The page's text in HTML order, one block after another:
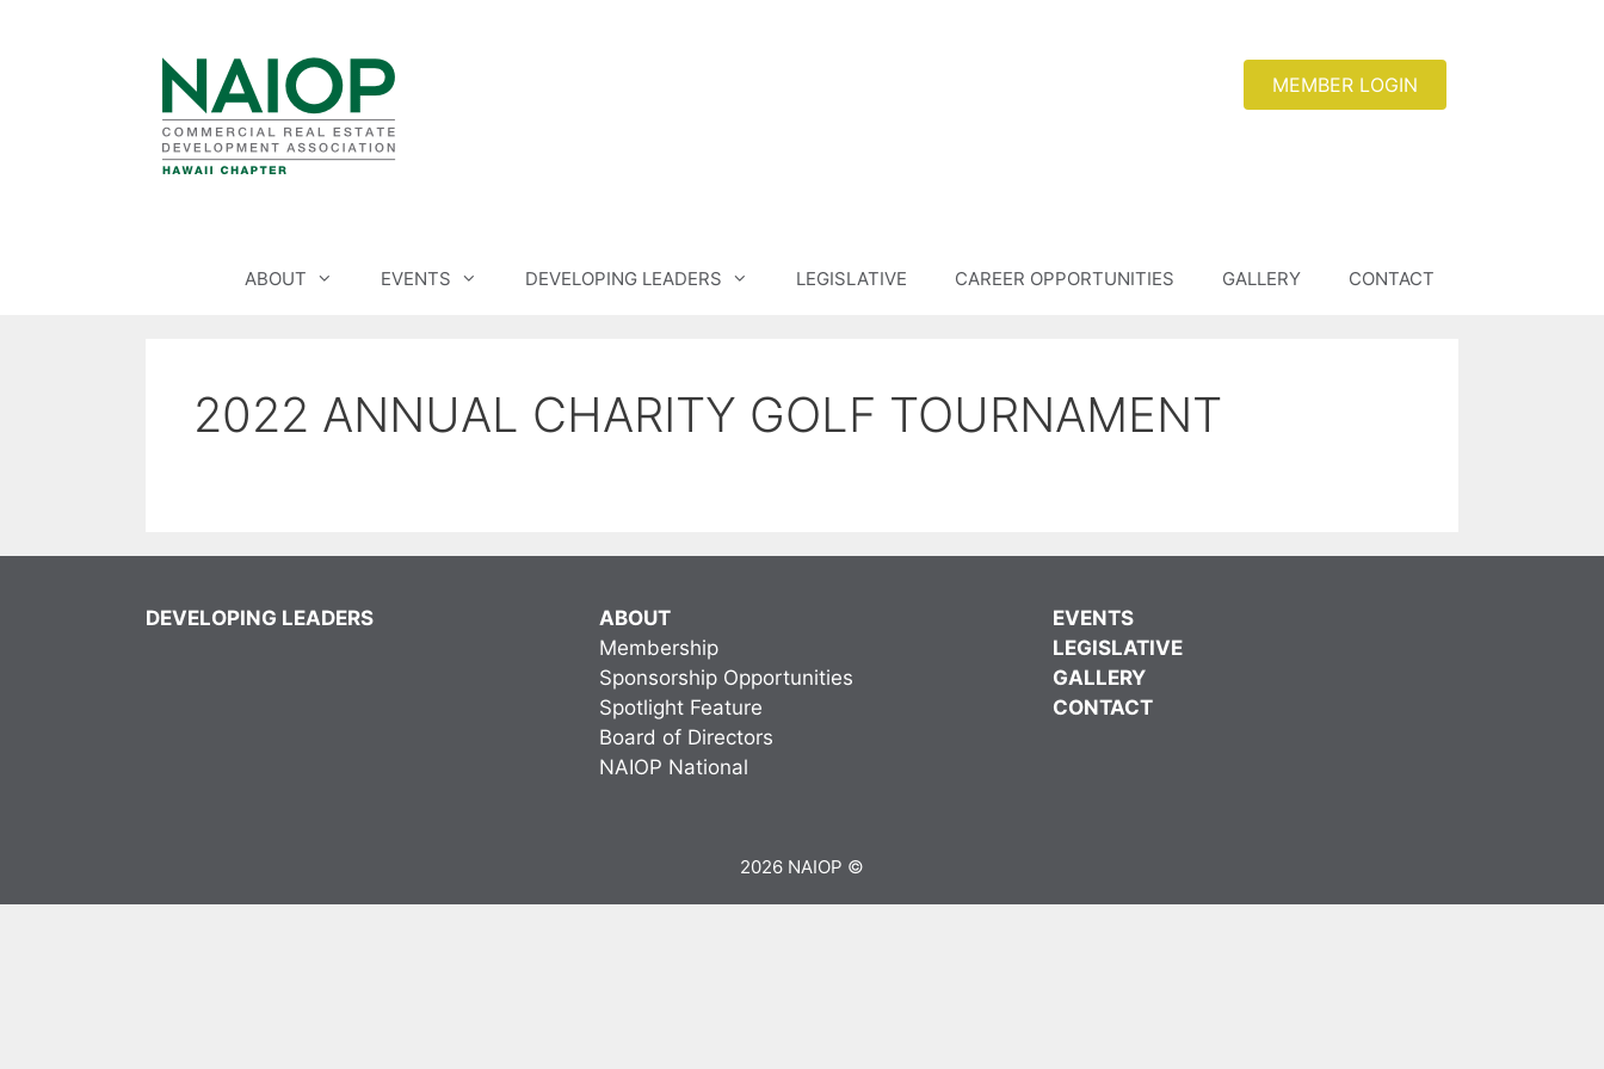
MEMBER LOGIN
ABOUT EVENTS DEVELOPING LEADERS LEGISLATIVE CAREER OPPORTUNITIES GALLERY CONTACT
2022 ANNUAL CHARITY GOLF TOURNAMENT
DEVELOPING LEADERS
ABOUT
Membership
Sponsorship Opportunities
Spotlight Feature
Board of Directors
NAIOP National
EVENTS
LEGISLATIVE
GALLERY
CONTACT
2026 NAIOP ©